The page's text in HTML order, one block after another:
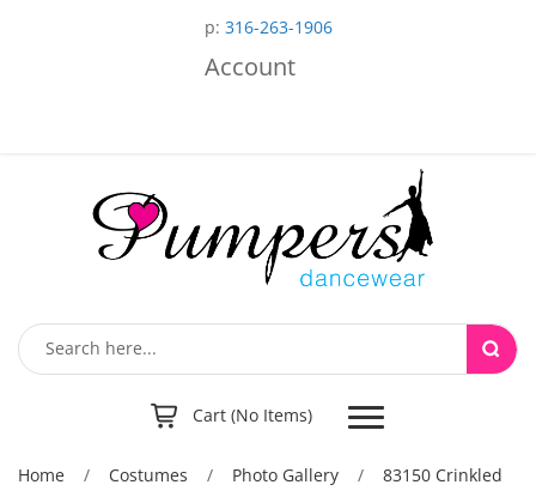
p: 316-263-1906
Account
Cart (No Items) Toggle
navigation
Home / Costumes / Photo Gallery / 83150 Crinkled